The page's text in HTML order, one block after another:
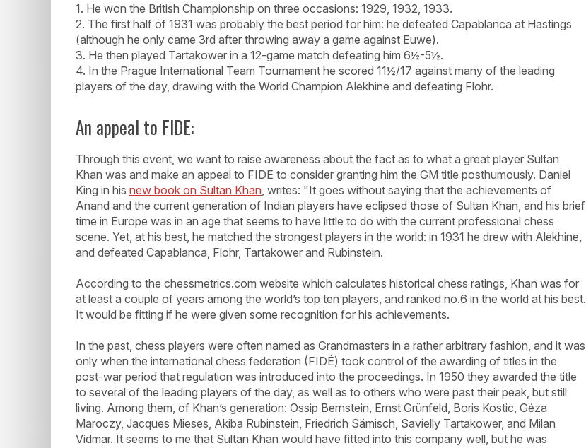
1. He won the British Championship on three occasions: 1929, 1932, 1933.
2. The first half of 1931 was probably the best period for him: he defeated Capablanca at Hastings
(although he only came 3rd after throwing away a game against Euwe).
3. He then played Tartakower in a 12-game match defeating him 6½-5½.
4. In the Prague International Team Tournament he scored 11½/17 against many of the leading
players of the day, drawing with the World Champion Alekhine and defeating Flohr.
An appeal to FIDE:
Through this event, we want to raise awareness about the fact as to what a great player Sultan
Khan was and make an appeal to FIDE to consider granting him the GM title posthumously. Daniel
King in his new book on Sultan Khan, writes: "It goes without saying that the achievements of
Anand and the current generation of Indian players have eclipsed those of Sultan Khan, and his brief
time in Europe was in an age that seems to have little to do with the current professional chess
scene. Yet, at his best, he matched the strongest players in the world: in 1931 he drew with Alekhine,
and defeated Capablanca, Flohr, Tartakower and Rubinstein.
According to the chessmetrics.com website which calculates historical chess ratings, Khan was for
at least a couple of years among the world’s top ten players, and ranked no.6 in the world at his best.
It would be fitting if he were given some recognition for his achievements.
In the past, chess players were often named as Grandmasters in a rather arbitrary fashion, and it was
only when the international chess federation (FIDÉ) took control of the awarding of titles in the
post-war period that regulation was introduced into the proceedings. In 1950 they awarded the title
to several of the leading players of the day, as well as to others who were past their peak, but still
living. Among them, of Khan’s generation: Ossip Bernstein, Ernst Grünfeld, Boris Kostic, Géza
Maroczy, Jacques Mieses, Akiba Rubinstein, Friedrich Sämisch, Savielly Tartakower, and Milan
Vidmar. It seems to me that Sultan Khan would have fitted into this company well, but he was